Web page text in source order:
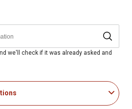
fatigue
ensure long service and
handle for left or right-hand
with filter basket and nozzle
we'll check if it was already asked and